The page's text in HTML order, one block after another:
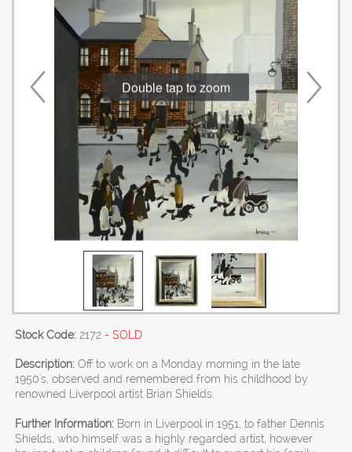
Double tap to zoom
Stock Code: 2172 - SOLD
Description: Off to work on a Monday morning in the late
1950's, observed and remembered from his childhood by
renowned Liverpool artist Brian Shields.
Further Information: Born in Liverpool in 1951, to father Dennis
Shields, who himself was a highly regarded artist, however